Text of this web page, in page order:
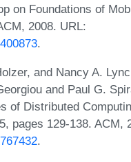
on Foundations of
2008. URL:
.
and Nancy A.
and Paul G.
of Distributed
pages 129-138. ACM,
.